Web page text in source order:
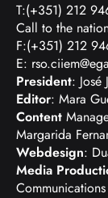
T:(+351) 212
Call to the
F:(+351) 212
E:
President: José
Editor: Mara
Content
Margarida
Webdesign:
Media